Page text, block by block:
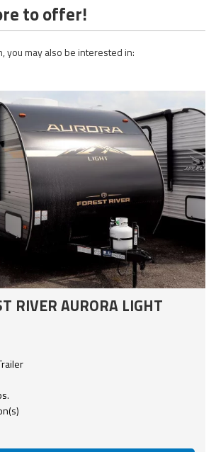
to offer!
you may also be interested in:
RIVER AURORA LIGHT